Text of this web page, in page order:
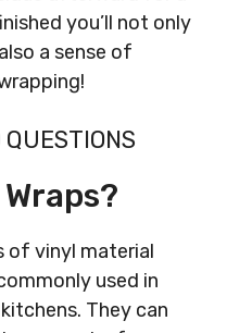
you’ll not only
a sense of
of vinyl material
used in
They can